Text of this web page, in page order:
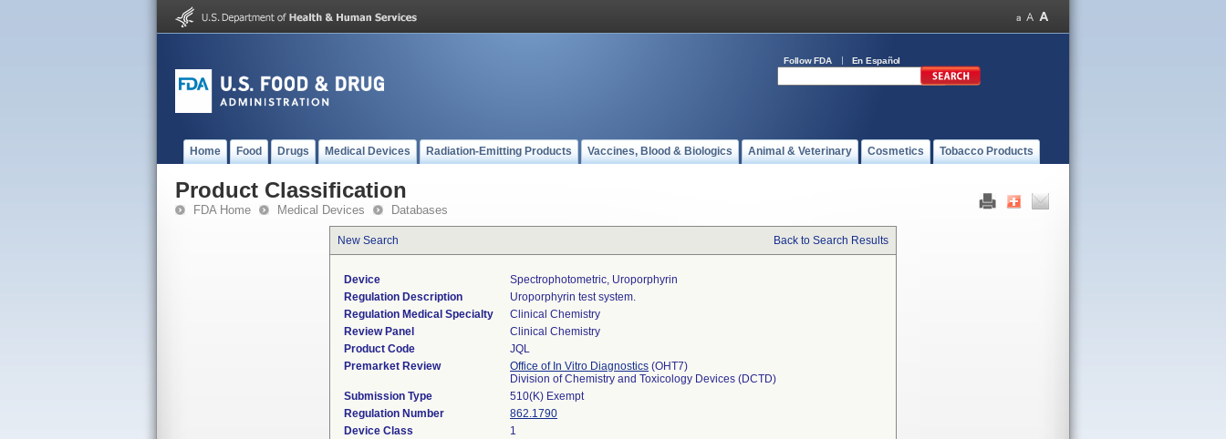
Follow FDA En Español
Home Food Drugs Medical Devices Radiation-Emitting Products Vaccines, Blood & Biologics Animal & Veterinary Cosmetics Tobacco Products
Product Classification
FDA Home Medical Devices Databases
New Search Back to Search Results
Device
Spectrophotometric, Uroporphyrin
Regulation Description
Uroporphyrin test system.
Regulation Medical Specialty
Clinical Chemistry
Review Panel
Clinical Chemistry
Product Code
JQL
Premarket Review
Office of In Vitro Diagnostics (OHT7)
Division of Chemistry and Toxicology Devices (DCTD)
Submission Type
510(K) Exempt
Regulation Number
862.1790
Device Class
1